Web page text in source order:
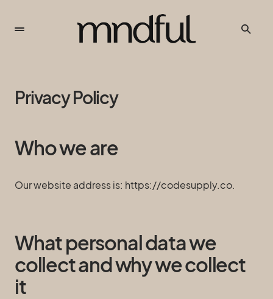
Privacy Policy
Who we are
Our website address is: https://codesupply.co.
What personal data we
collect and why we collect
it